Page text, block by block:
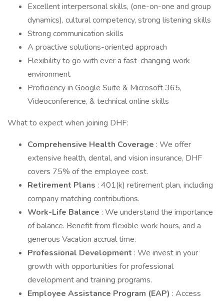
Excellent interpersonal skills, (one-on-one and group
dynamics), cultural competency, strong listening skills
Strong communication skills
A proactive solutions-oriented approach
Flexibility to go with ever a fast-changing work
environment
Proficiency in Google Suite & Microsoft 365,
Videoconference, & technical online skills
What to expect when joining DHF:
Comprehensive Health Coverage : We offer
extensive health, dental, and vision insurance, DHF
covers 75% of the employee cost.
Retirement Plans : 401(k) retirement plan, including
company matching contributions.
Work-Life Balance : We understand the importance
of balance. Benefit from flexible work hours, and a
generous Vacation accrual time.
Professional Development : We invest in your
growth with opportunities for professional
development and training programs.
Employee Assistance Program (EAP) : Access